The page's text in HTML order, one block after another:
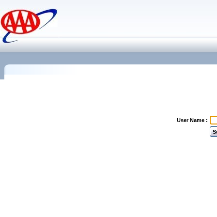
User Name :